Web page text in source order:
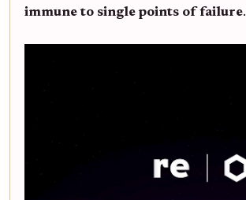
immune to single points of failure.